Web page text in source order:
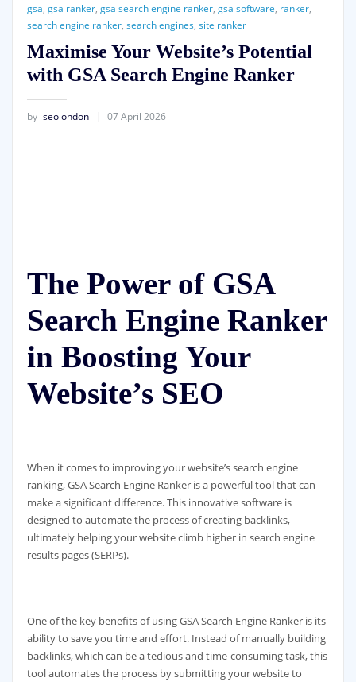
gsa, gsa ranker, gsa search engine ranker, gsa software, ranker,
search engine ranker, search engines, site ranker
Maximise Your Website’s Potential
with GSA Search Engine Ranker
by seolondon 07 April 2026
The Power of GSA
Search Engine Ranker
in Boosting Your
Website’s SEO
When it comes to improving your website’s search engine
ranking, GSA Search Engine Ranker is a powerful tool that can
make a significant difference. This innovative software is
designed to automate the process of creating backlinks,
ultimately helping your website climb higher in search engine
results pages (SERPs).
One of the key benefits of using GSA Search Engine Ranker is its
ability to save you time and effort. Instead of manually building
backlinks, which can be a tedious and time-consuming task, this
tool automates the process by submitting your website to